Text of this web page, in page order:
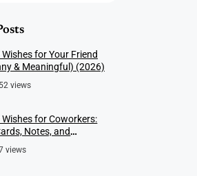
for Your Friend
& Meaningful) (2026)
views
for Coworkers:
Notes, and
views